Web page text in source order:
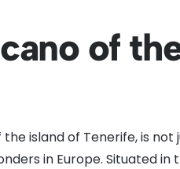
of
island of Tenerife, is not
in Europe. Situated in